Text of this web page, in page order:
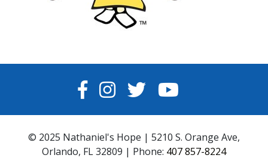
FACEBOOK
INSTAGRAM
TWITTERYOUTUBE
© 2025 Nathaniel's Hope | 5210 S. Orange Ave,
Orlando, FL 32809 | Phone: 407 857-8224